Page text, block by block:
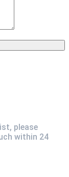
please
within 24